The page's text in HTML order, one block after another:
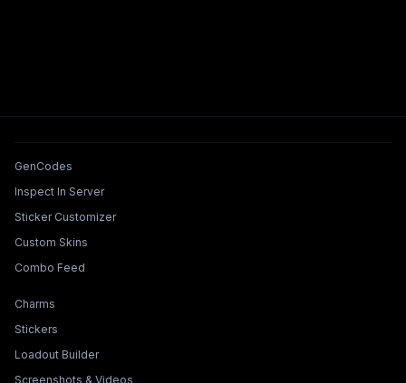
Tools & Features
GenCodes
Inspect In Server
Sticker Customizer
Custom Skins
Combo Feed
Collections & Builders
Charms
Stickers
Loadout Builder
Screenshots & Videos